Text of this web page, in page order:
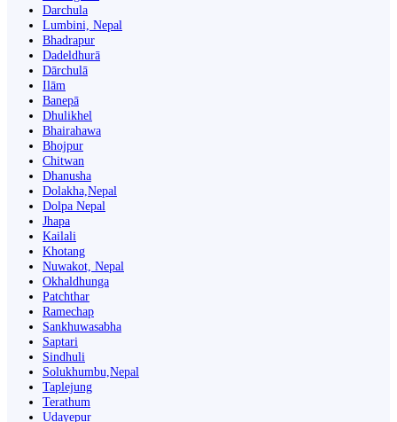
Darchula
Lumbini, Nepal
Bhadrapur
Dadeldhurā
Dārchulā
Ilām
Banepā
Dhulikhel
Bhairahawa
Bhojpur
Chitwan
Dhanusha
Dolakha,Nepal
Dolpa Nepal
Jhapa
Kailali
Khotang
Nuwakot, Nepal
Okhaldhunga
Patchthar
Ramechap
Sankhuwasabha
Saptari
Sindhuli
Solukhumbu,Nepal
Taplejung
Terathum
Udayepur